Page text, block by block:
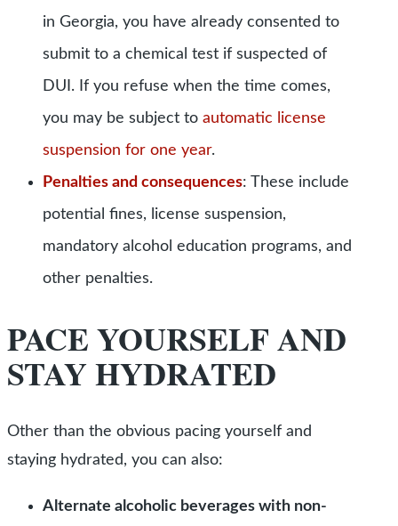
in Georgia, you have already consented to
submit to a chemical test if suspected of
DUI. If you refuse when the time comes,
you may be subject to automatic license
suspension for one year.
Penalties and consequences: These include
potential fines, license suspension,
mandatory alcohol education programs, and
other penalties.
PACE YOURSELF AND
STAY HYDRATED
Other than the obvious pacing yourself and
staying hydrated, you can also:
Alternate alcoholic beverages with non-